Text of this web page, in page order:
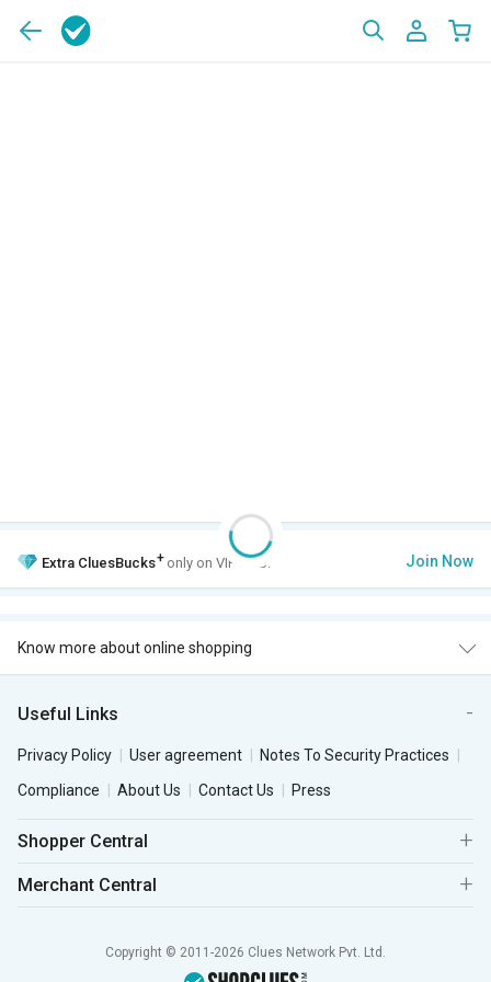
Extra CluesBucks+ only on VIP Club. Join Now
Know more about online shopping
Useful Links
Privacy Policy User agreement
Notes To Security Practices
Compliance
About Us Contact Us Press
Shopper Central
Merchant Central
Copyright © 2011-2026 Clues Network Pvt. Ltd.